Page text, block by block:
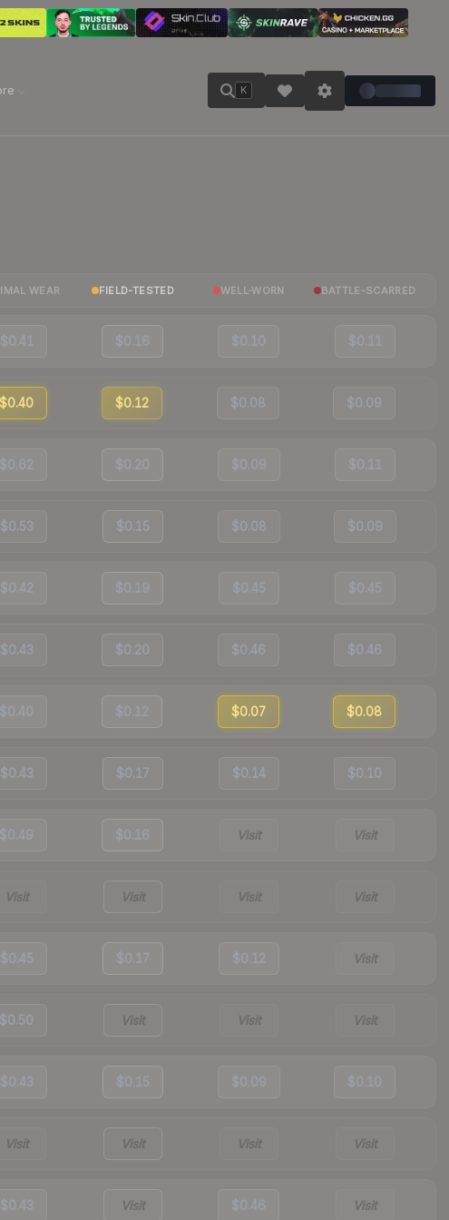
K
WEAR FIELD-TESTED WELL-WORN BATTLE-SCARRED
$0.41 $0.16 $0.10 $0.11
$0.40 $0.12 $0.08 $0.09
$0.62 $0.20 $0.09 $0.11
$0.53 $0.15 $0.08 $0.09
$0.42 $0.19 $0.45 $0.45
$0.43 $0.20 $0.46 $0.46
$0.40 $0.12 $0.07 $0.08
$0.43 $0.17 $0.14 $0.10
$0.49 $0.16 Visit Visit
Visit Visit Visit Visit
$0.45 $0.17 $0.12 Visit
$0.50 Visit Visit Visit
$0.43 $0.15 $0.09 $0.10
Visit Visit Visit Visit
$0.43 Visit $0.46 Visit